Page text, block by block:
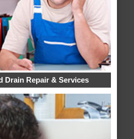
Drain Repair & Services